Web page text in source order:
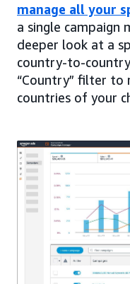
manage all your
a single campaign
deeper look at a
country-to-
“Country” filter to
countries of your